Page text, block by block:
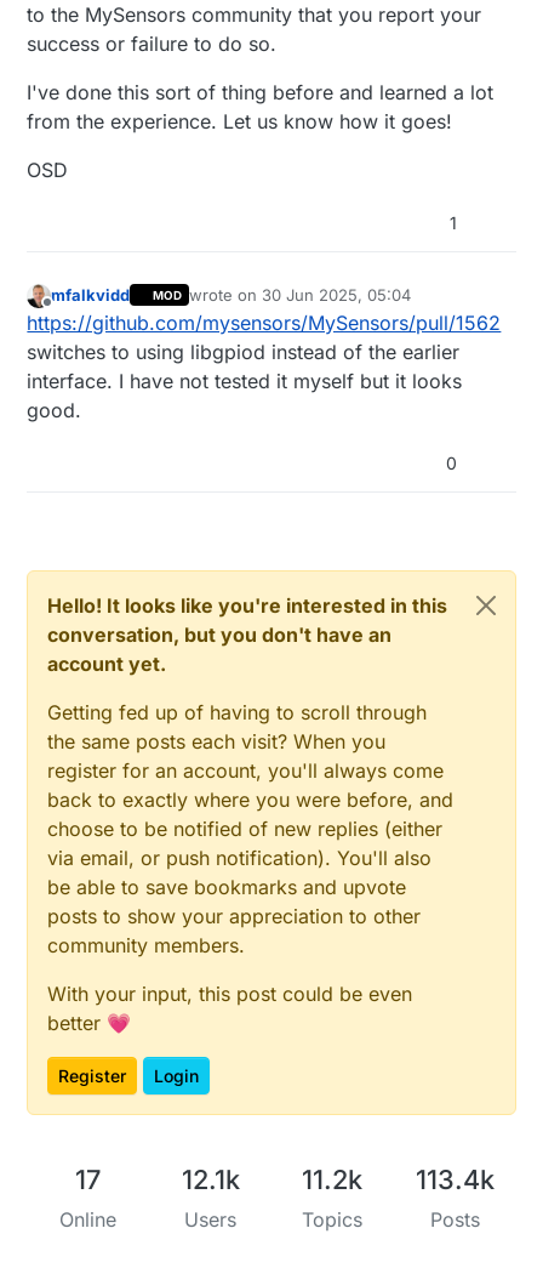
to the MySensors community that you report your
success or failure to do so.
I've done this sort of thing before and learned a lot
from the experience. Let us know how it goes!
OSD
1
Offline
mfalkvidd MOD wrote on 30 Jun 2025, 05:04
last edited by mfalkvidd
https://github.com/mysensors/MySensors/pull/1562
switches to using libgpiod instead of the earlier
interface. I have not tested it myself but it looks
good.
0
Hello! It looks like you're interested in this
conversation, but you don't have an
account yet.
Getting fed up of having to scroll through
the same posts each visit? When you
register for an account, you'll always come
back to exactly where you were before, and
choose to be notified of new replies (either
via email, or push notification). You'll also
be able to save bookmarks and upvote
posts to show your appreciation to other
community members.
With your input, this post could be even
better 💗
Register Login
17
Online
12.1k
Users
11.2k
Topics
113.4k
Posts